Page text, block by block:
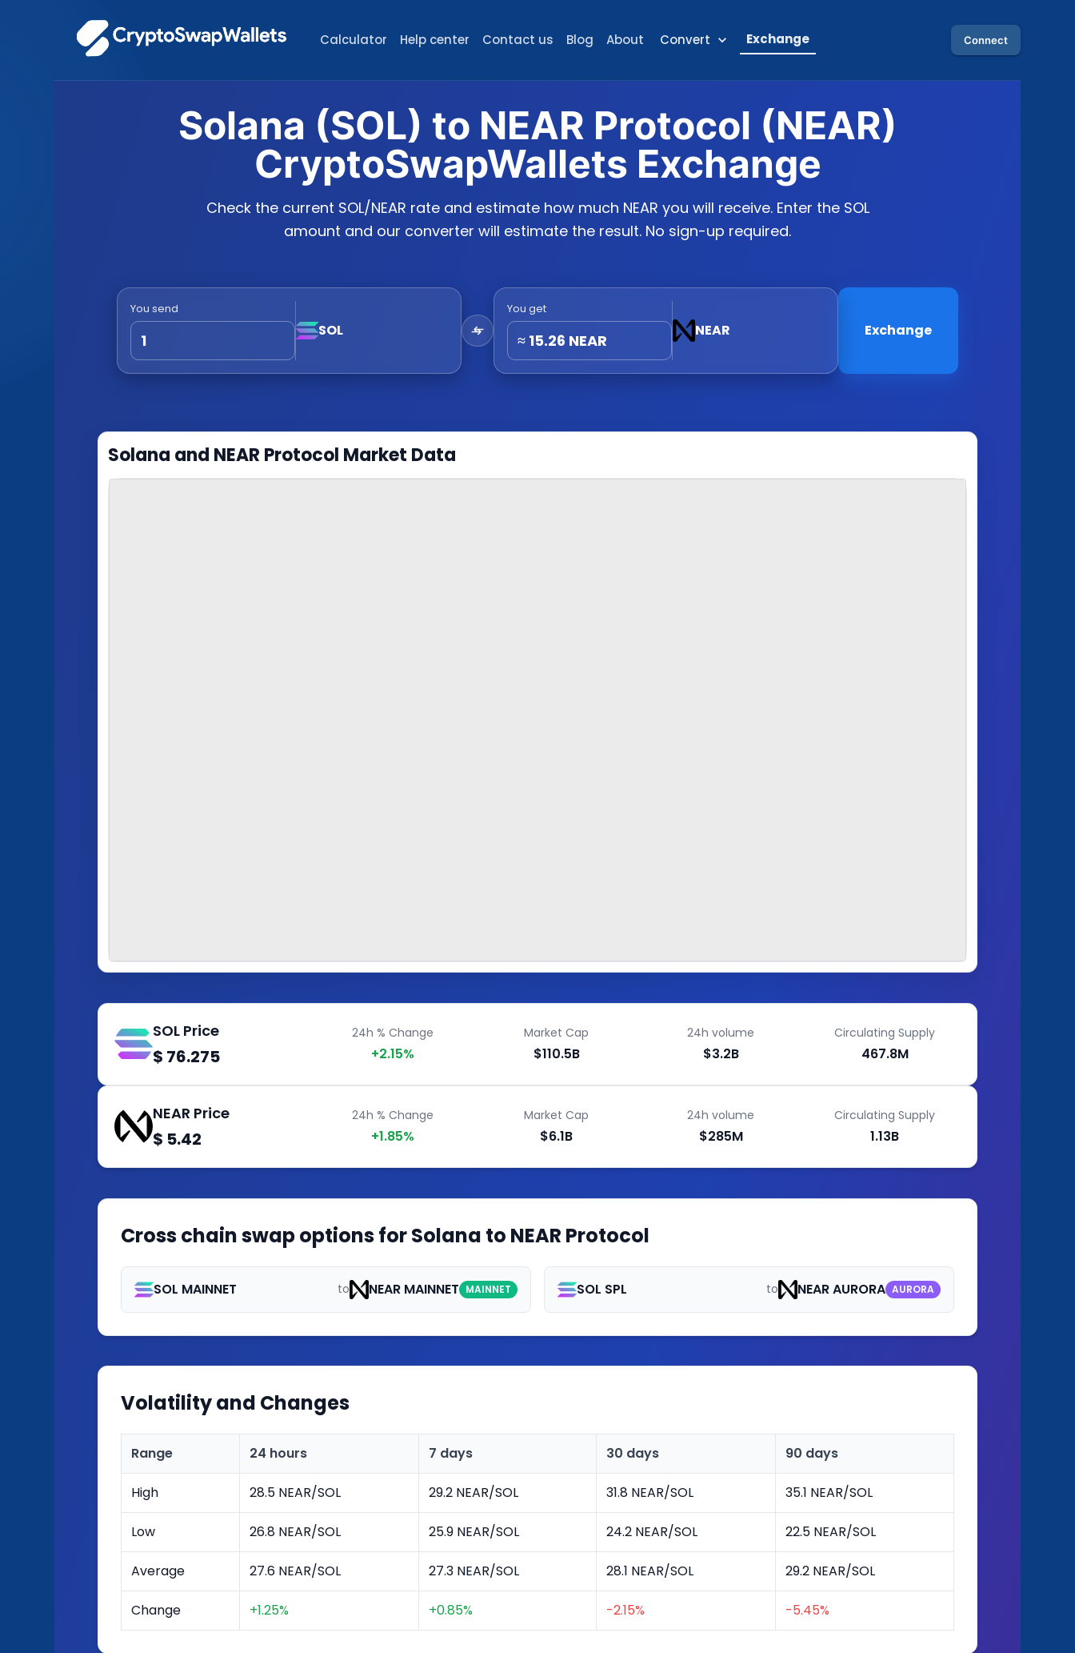
Calculator Help center Contact us Blog About Convert Exchange Connect
Solana (SOL) to NEAR Protocol (NEAR)
CryptoSwapWallets Exchange
Check the current SOL/NEAR rate and estimate how much NEAR you will receive. Enter the SOL
amount and our converter will estimate the result. No sign-up required.
You send
SOL
You get
≈ 15.26 NEAR
NEAR Exchange
Solana and NEAR Protocol Market Data
SOL Price
$ 76.275
24h % Change
+2.15%
Market Cap
$110.5B
24h volume
$3.2B
Circulating Supply
467.8M
NEAR Price
$ 5.42
24h % Change
+1.85%
Market Cap
$6.1B
24h volume
$285M
Circulating Supply
1.13B
Cross chain swap options for Solana to NEAR Protocol
SOL MAINNET to NEAR MAINNET MAINNET SOL SPL to NEAR AURORA AURORA
Volatility and Changes
Range 24 hours 7 days 30 days 90 days
High 28.5 NEAR/SOL 29.2 NEAR/SOL 31.8 NEAR/SOL 35.1 NEAR/SOL
Low 26.8 NEAR/SOL 25.9 NEAR/SOL 24.2 NEAR/SOL 22.5 NEAR/SOL
Average 27.6 NEAR/SOL 27.3 NEAR/SOL 28.1 NEAR/SOL 29.2 NEAR/SOL
Change +1.25% +0.85% -2.15% -5.45%